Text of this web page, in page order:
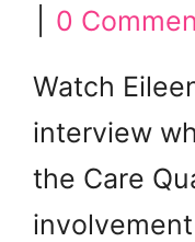
0
Watch
interview
the Care